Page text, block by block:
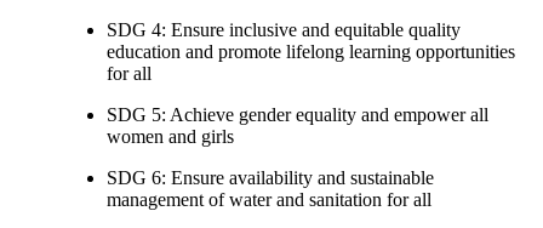
SDG 4: Ensure inclusive and equitable quality
education and promote lifelong learning opportunities
for all
SDG 5: Achieve gender equality and empower all
women and girls
SDG 6: Ensure availability and sustainable
management of water and sanitation for all